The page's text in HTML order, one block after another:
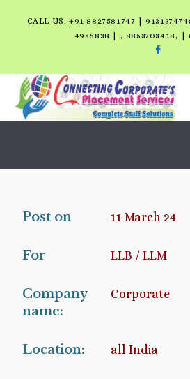
CALL US: +91 8827581747 |
4956838 | , 8853703418, |
Post on 11 March 24
For LLB / LLM
Company
name:
Corporate
Location: all India